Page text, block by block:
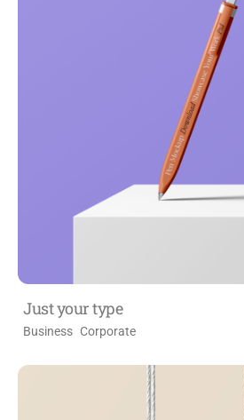
Just your type
Business Corporate